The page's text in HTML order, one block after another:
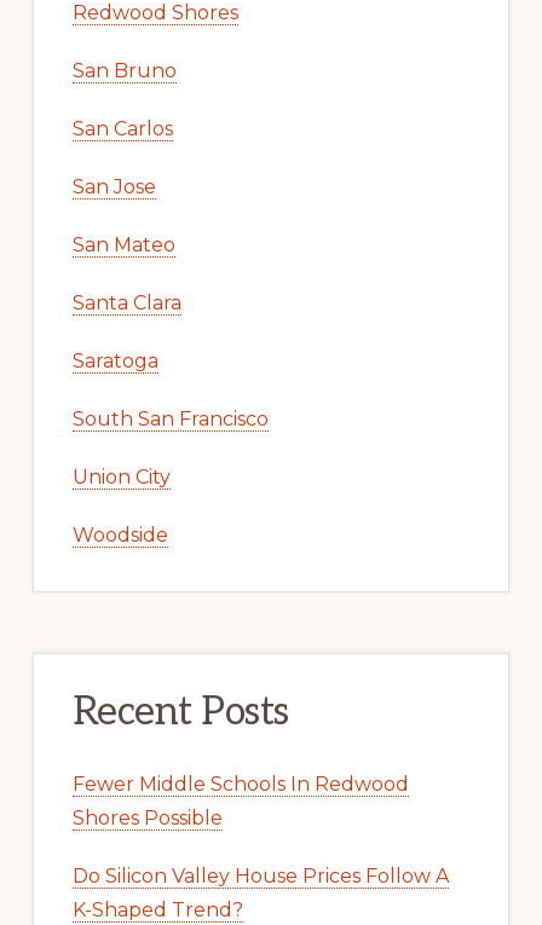
Redwood Shores
San Bruno
San Carlos
San Jose
San Mateo
Santa Clara
Saratoga
South San Francisco
Union City
Woodside
Recent Posts
Fewer Middle Schools In Redwood
Shores Possible
Do Silicon Valley House Prices Follow A
K-Shaped Trend?